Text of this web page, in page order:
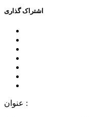
اﺷﺘﺮاﮎ ﮔﺬاﺭﯼ
ﻋﻨﻮاﻥ :